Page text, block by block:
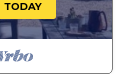
TODAY